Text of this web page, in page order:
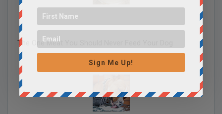
The One Meat You Should Never Feed Your Dog
Sign Me Up!